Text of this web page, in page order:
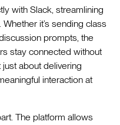
with Slack, streamlining
it’s sending class
prompts, the
stay connected without
just about delivering
interaction at
The platform allows